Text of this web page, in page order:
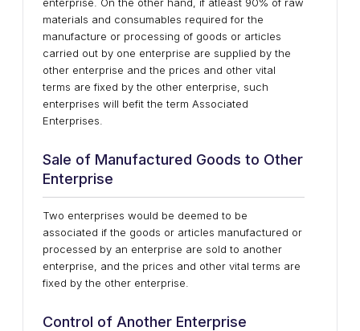
materials and consumables required for the
manufacture or processing of goods or articles
carried out by one enterprise are supplied by the
other enterprise and the prices and other vital
terms are fixed by the other enterprise, such
enterprises will befit the term Associated
Enterprises.
Sale of Manufactured Goods to Other
Enterprise
Two enterprises would be deemed to be
associated if the goods or articles manufactured or
processed by an enterprise are sold to another
enterprise, and the prices and other vital terms are
fixed by the other enterprise.
Control of Another Enterprise